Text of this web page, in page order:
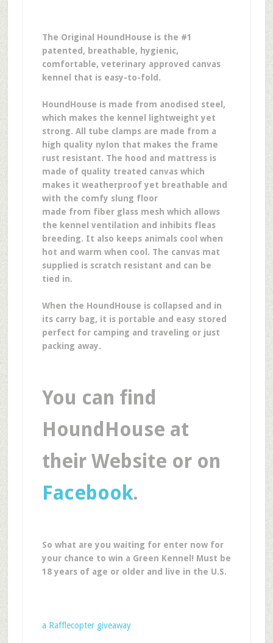
The Original HoundHouse is the #1
patented, breathable, hygienic,
comfortable, veterinary approved canvas
kennel that is easy-to-fold.
HoundHouse is made from anodised steel,
which makes the kennel lightweight yet
strong. All tube clamps are made from a
high quality nylon that makes the frame
rust resistant. The hood and mattress is
made of quality treated canvas which
makes it weatherproof yet breathable and
with the comfy slung floor
made from fiber glass mesh which allows
the kennel ventilation and inhibits fleas
breeding. It also keeps animals cool when
hot and warm when cool. The canvas mat
supplied is scratch resistant and can be
tied in.
When the HoundHouse is collapsed and in
its carry bag, it is portable and easy stored
perfect for camping and traveling or just
packing away.
You can find
HoundHouse at
their Website or on
Facebook.
So what are you waiting for enter now for
your chance to win a Green Kennel! Must be
18 years of age or older and live in the U.S.
a Rafflecopter giveaway